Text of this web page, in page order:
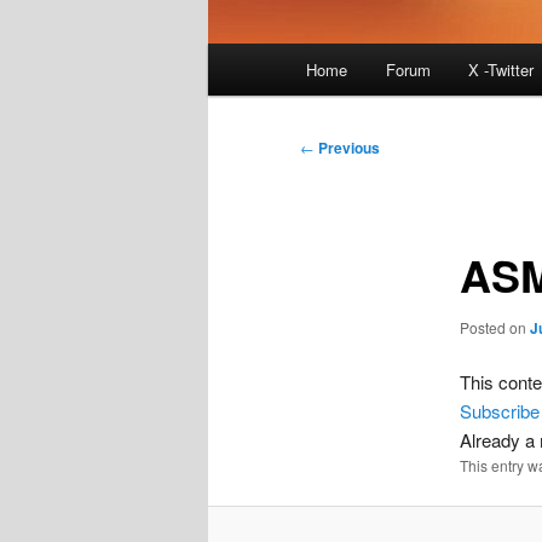
Home Forum X -Twitter
Post
← Previous
Posted on
This
Subscribe
Already a
This entry